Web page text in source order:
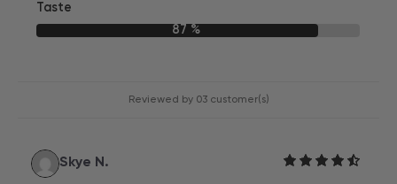
Taste
87 %
Reviewed by 03 customer(s)
Skye N.